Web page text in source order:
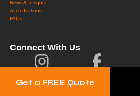
Get a FREE Quote
News & Insights
Accreditations
FAQs
Connect With Us